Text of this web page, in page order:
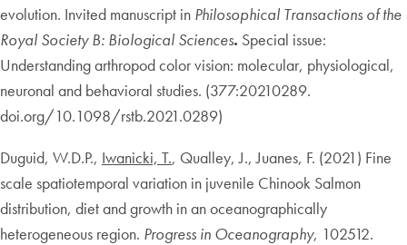
evolution. Invited manuscript in Philosophical Transactions of the
Royal Society B: Biological Sciences. Special issue:
Understanding arthropod color vision: molecular, physiological,
neuronal and behavioral studies. (377:20210289.
doi.org/10.1098/rstb.2021.0289)
Duguid, W.D.P., Iwanicki, T., Qualley, J., Juanes, F. (2021) Fine
scale spatiotemporal variation in juvenile Chinook Salmon
distribution, diet and growth in an oceanographically
heterogeneous region. Progress in Oceanography, 102512.